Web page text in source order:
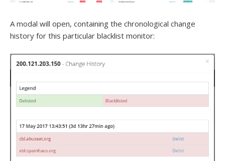
A modal will open, containing the chronological change
history for this particular blacklist monitor: